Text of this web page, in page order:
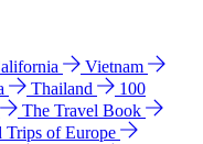
Vietnam
Thailand
100
The Travel Book
Trips of Europe